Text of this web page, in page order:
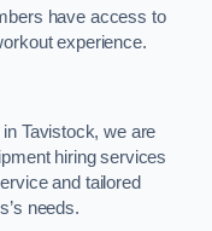
have access to
experience.
in Tavistock, we are
hiring services
and tailored
needs.